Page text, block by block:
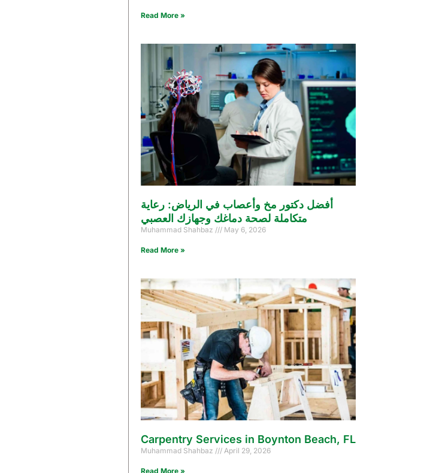
Read More »
أفضل دكتور مخ وأعصاب في الرياض: رعاية
متكاملة لصحة دماغك وجهازك العصبي
Muhammad Shahbaz May 6, 2026
Read More »
Carpentry Services in Boynton Beach, FL
Muhammad Shahbaz April 29, 2026
Read More »